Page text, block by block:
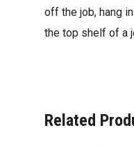
off the job, hang
the top shelf of a
Related